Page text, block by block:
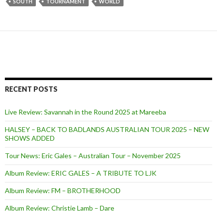
RECENT POSTS
Live Review: Savannah in the Round 2025 at Mareeba
HALSEY – BACK TO BADLANDS AUSTRALIAN TOUR 2025 – NEW
SHOWS ADDED
Tour News: Eric Gales – Australian Tour – November 2025
Album Review: ERIC GALES – A TRIBUTE TO LJK
Album Review: FM – BROTHERHOOD
Album Review: Christie Lamb – Dare